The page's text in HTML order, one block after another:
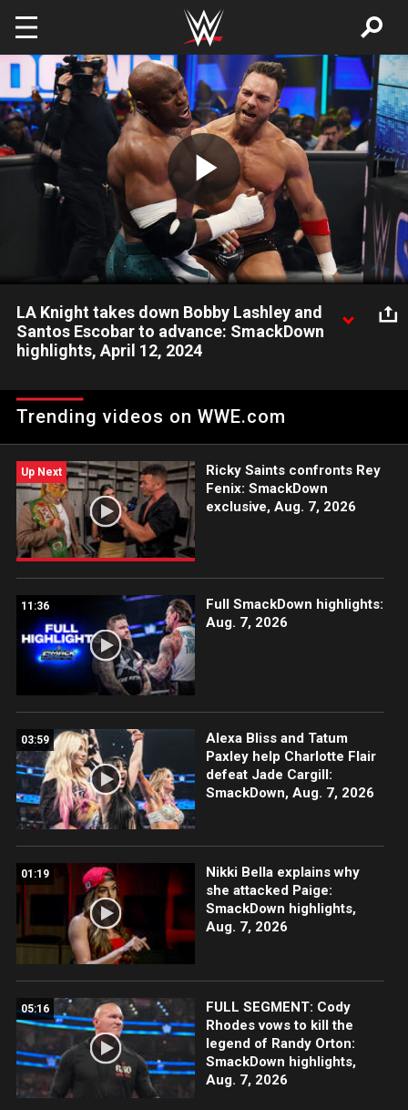
Skip to main content
Play
Video
LA Knight takes down Bobby Lashley and
Santos Escobar to advance: SmackDown
highlights, April 12, 2024
Threat Match in the tournament to decide who will challenge
WWE Champion Cody Rhodes at WWE Backlash. Catch WWE
Trending videos on WWE.com
Up Next
Ricky Saints confronts Rey
Fenix: SmackDown
exclusive, Aug. 7, 2026
11:36
Full SmackDown highlights:
Aug. 7, 2026
03:59
Alexa Bliss and Tatum
Paxley help Charlotte Flair
defeat Jade Cargill:
SmackDown, Aug. 7, 2026
01:19
Nikki Bella explains why
she attacked Paige:
SmackDown highlights,
Aug. 7, 2026
05:16
FULL SEGMENT: Cody
Rhodes vows to kill the
legend of Randy Orton:
SmackDown highlights,
Aug. 7, 2026